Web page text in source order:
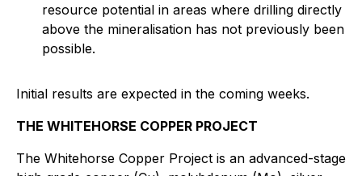
resource potential in areas where drilling directly
above the mineralisation has not previously been
possible.
Initial results are expected in the coming weeks.
THE WHITEHORSE COPPER PROJECT
The Whitehorse Copper Project is an advanced-stage